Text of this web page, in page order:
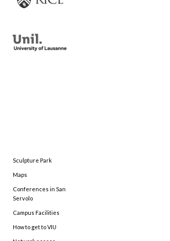
Sculpture Park
Maps
Conferences in San
Servolo
Campus Facilities
How to get to VIU